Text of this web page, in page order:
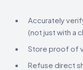
Accurately
(not just with a
Store proof of
Refuse direct